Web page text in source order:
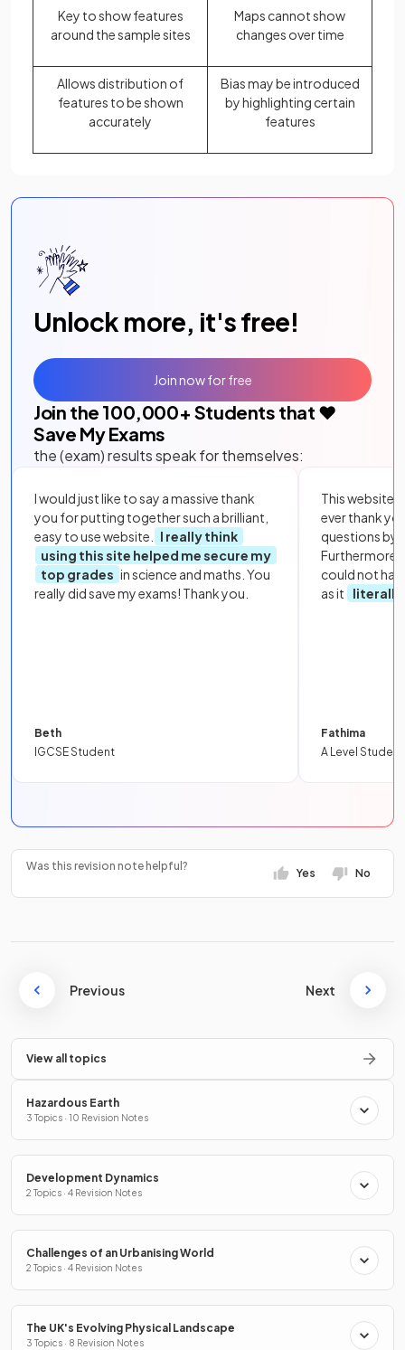
Key to show features
around the sample sites
Maps cannot show
changes over time
Allows distribution of
features to be shown
accurately
Bias may be introduced
by highlighting certain
features
Unlock more, it's free!
Join the 100,000+ Students that ❤️
Save My Exams
the (exam) results speak for themselves:
I would just like to say a massive thank
you for putting together such a brilliant,
easy to use website.
I really think
using this site helped me secure my
top grades in science and maths. You
really did save my exams! Thank you.
Beth
IGCSE Student
This website
ever thank
questions by
Furthermore,
could not
as it
literally
Fathima
A Level Student
Join now for free
Was this revision note helpful?
Yes No
Previous Next
View all topics
Hazardous Earth
3 Topics · 10 Revision Notes
Development Dynamics
2 Topics · 4 Revision Notes
Challenges of an Urbanising World
2 Topics · 4 Revision Notes
The UK's Evolving Physical Landscape
3 Topics · 8 Revision Notes